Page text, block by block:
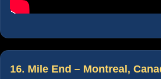
16. Mile End – Montreal,